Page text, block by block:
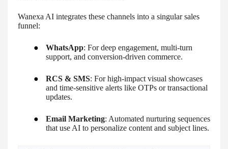
Wanexa AI integrates these channels into a singular sales
funnel:
● WhatsApp: For deep engagement, multi-turn
support, and conversion-driven commerce.
● RCS & SMS: For high-impact visual showcases
and time-sensitive alerts like OTPs or transactional
updates.
● Email Marketing: Automated nurturing sequences
that use AI to personalize content and subject lines.